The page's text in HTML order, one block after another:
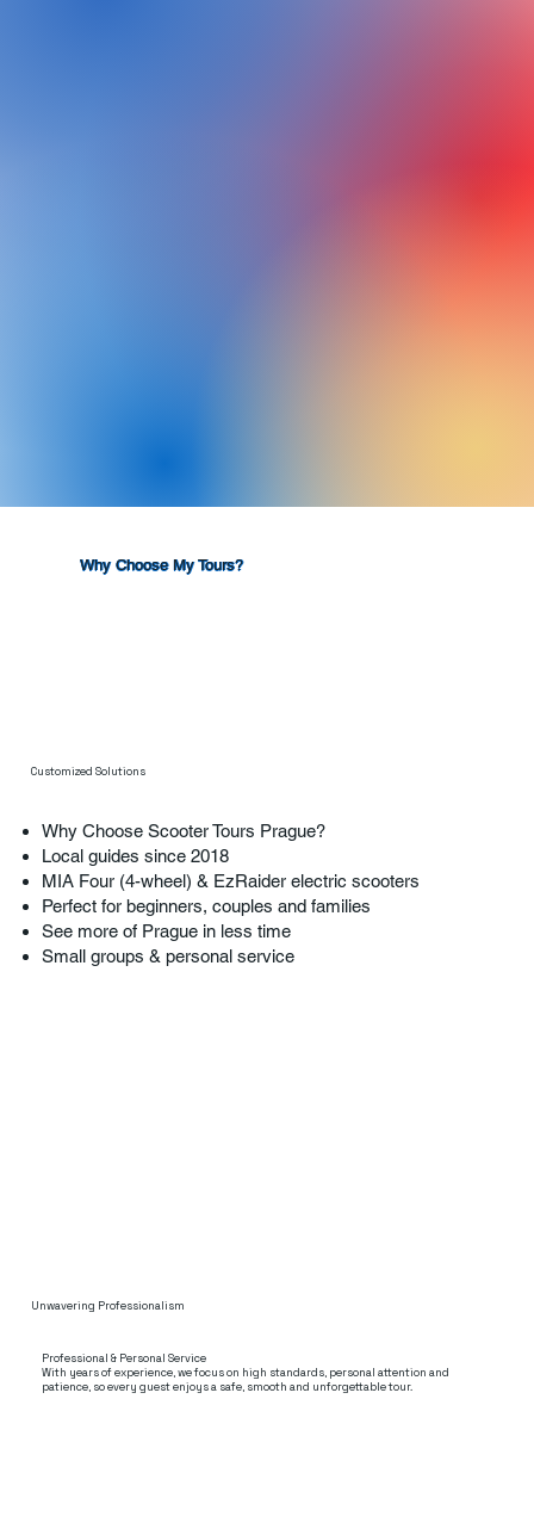
Why Choose My Tours?
Customized Solutions
Why Choose Scooter Tours Prague?
Local guides since 2018
MIA Four (4-wheel) & EzRaider electric scooters
Perfect for beginners, couples and families
See more of Prague in less time
Small groups & personal service
Unwavering Professionalism
Professional & Personal Service
With years of experience, we focus on high standards, personal attention and
patience, so every guest enjoys a safe, smooth and unforgettable tour.